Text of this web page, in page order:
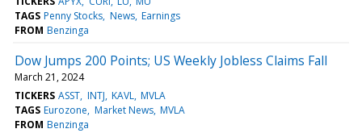
TAGS Penny Stocks News Earnings
FROM Benzinga
Dow Jumps 200 Points; US Weekly Jobless Claims Fall
March 21, 2024
TICKERS ASST INTJ KAVL MVLA
TAGS Eurozone Market News MVLA
FROM Benzinga